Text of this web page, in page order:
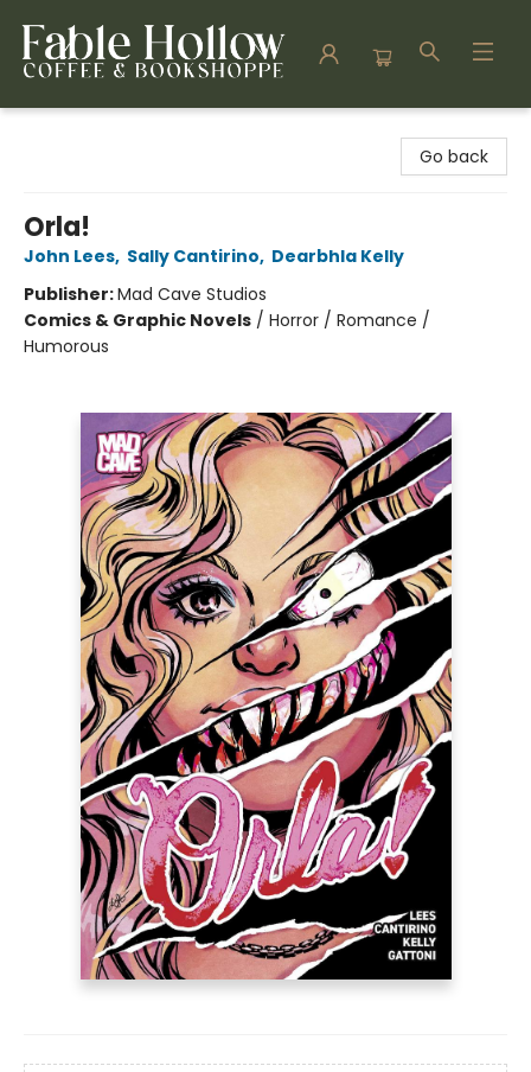
Go back
Orla!
John Lees, Sally Cantirino, Dearbhla Kelly
Publisher:Mad Cave Studios
Comics & Graphic Novels / Horror / Romance /
Humorous